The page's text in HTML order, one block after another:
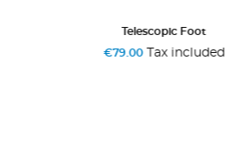
Telescopic Foot
Tax included